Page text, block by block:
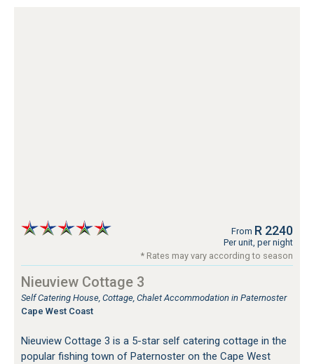
From R 2240
Per unit, per night
* Rates may vary according to season
Nieuview Cottage 3
Self Catering House, Cottage, Chalet Accommodation in Paternoster
Cape West Coast
Nieuview Cottage 3 is a 5-star self catering cottage in the
popular fishing town of Paternoster on the Cape West